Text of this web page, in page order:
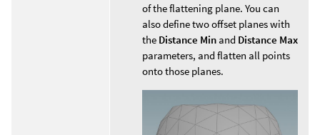
of the flattening plane. You can
also define two offset planes with
the Distance Min and Distance Max
parameters, and flatten all points
onto those planes.